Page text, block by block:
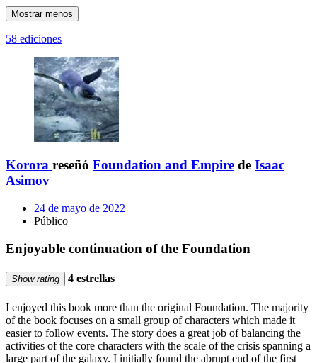
Mostrar menos
58 ediciones
Korora reseñó Foundation and Empire de Isaac
Asimov
24 de mayo de 2022
Público
Enjoyable continuation of the Foundation
Show rating 4 estrellas
I enjoyed this book more than the original Foundation. The majority
of the book focuses on a small group of characters which made it
easier to follow events. The story does a great job of balancing the
activities of the core characters with the scale of the crisis spanning a
large part of the galaxy. I initially found the abrupt end of the first